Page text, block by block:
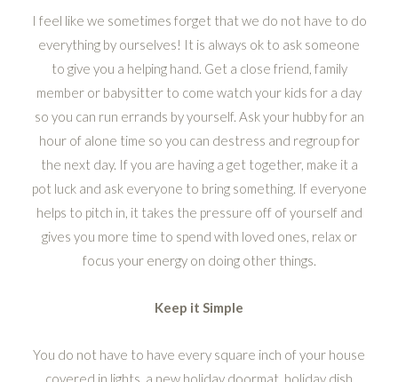
I feel like we sometimes forget that we do not have to do
everything by ourselves! It is always ok to ask someone
to give you a helping hand. Get a close friend, family
member or babysitter to come watch your kids for a day
so you can run errands by yourself. Ask your hubby for an
hour of alone time so you can destress and regroup for
the next day. If you are having a get together, make it a
pot luck and ask everyone to bring something. If everyone
helps to pitch in, it takes the pressure off of yourself and
gives you more time to spend with loved ones, relax or
focus your energy on doing other things.
Keep it Simple
You do not have to have every square inch of your house
covered in lights, a new holiday doormat, holiday dish